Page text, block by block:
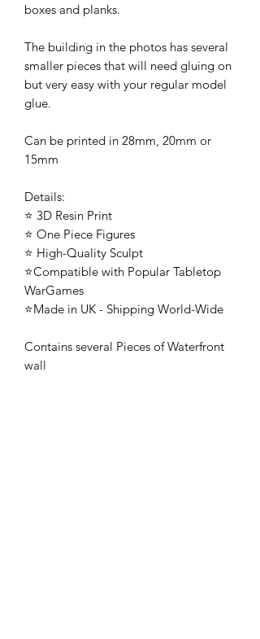
boxes and planks.
The building in the photos has several
smaller pieces that will need gluing on
but very easy with your regular model
glue.
Can be printed in 28mm, 20mm or
15mm
Details:
⭐ 3D Resin Print
⭐ One Piece Figures
⭐ High-Quality Sculpt
⭐Compatible with Popular Tabletop
WarGames
⭐Made in UK - Shipping World-Wide
Contains several Pieces of Waterfront
wall